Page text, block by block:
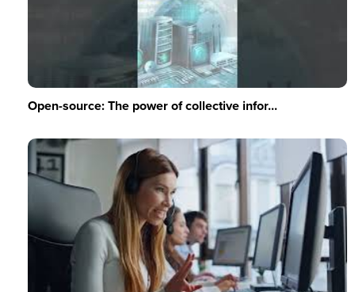
Open-source: The power of collective infor...